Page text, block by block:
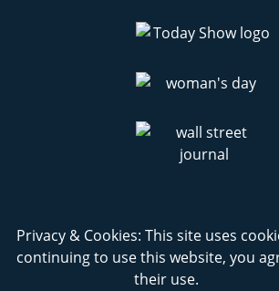
Privacy & Cookies: This site uses
continuing to use this website, you
their use.